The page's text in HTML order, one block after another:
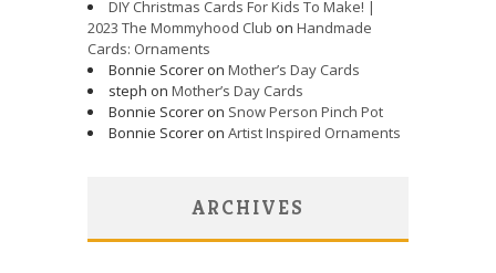
DIY Christmas Cards For Kids To Make! |
2023 The Mommyhood Club on Handmade
Cards: Ornaments
Bonnie Scorer on Mother’s Day Cards
steph on Mother’s Day Cards
Bonnie Scorer on Snow Person Pinch Pot
Bonnie Scorer on Artist Inspired Ornaments
ARCHIVES